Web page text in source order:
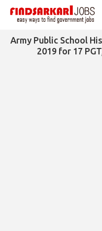
Army Public School
2019 for 17